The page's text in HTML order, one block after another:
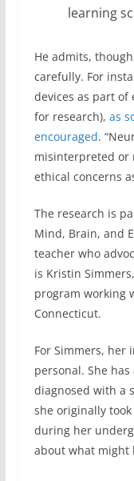
learning
He admits,
carefully. For
devices as part of
for research), as
encouraged.
misinterpreted or
ethical concerns
The research is
Mind, Brain, and
teacher who
is Kristin
program working
Connecticut.
For Simmers, her
personal. She
diagnosed with a
she originally
during her
about what might